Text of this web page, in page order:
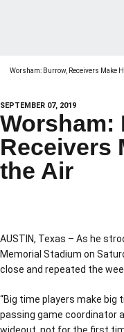
Worsham: Burrow, Receivers Make
SEPTEMBER 07, 2019
Worsham:
Receivers
the Air
AUSTIN, Texas – As he
Memorial Stadium on
close and repeated the
“Big time players make big
passing game coordinator